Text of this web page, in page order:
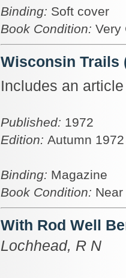
Binding: Soft cover
Book Condition: Very
Wisconsin Trails
Includes an
Published: 1972
Edition: Autumn 1972
Binding: Magazine
Book Condition:
With Rod Well
Lochhead, R N